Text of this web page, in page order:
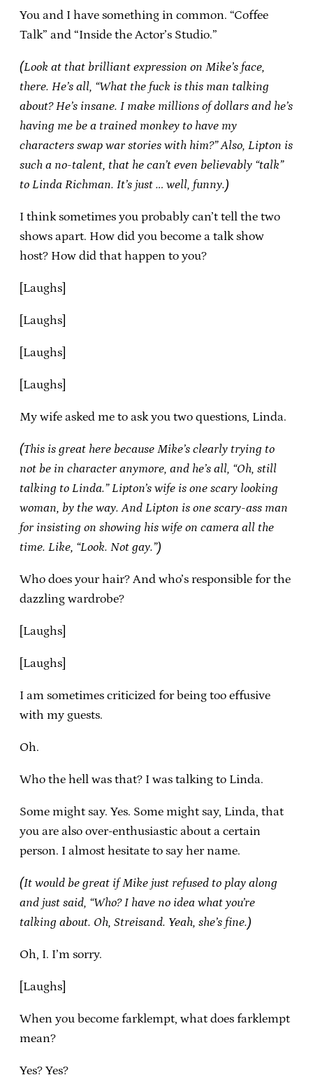
You and I have something in common. “Coffee
Talk” and “Inside the Actor’s Studio.”
(Look at that brilliant expression on Mike’s face,
there. He’s all, “What the fuck is this man talking
about? He’s insane. I make millions of dollars and he’s
having me be a trained monkey to have my
characters swap war stories with him?” Also, Lipton is
such a no-talent, that he can’t even believably “talk”
to Linda Richman. It’s just … well, funny.)
I think sometimes you probably can’t tell the two
shows apart. How did you become a talk show
host? How did that happen to you?
[Laughs]
[Laughs]
[Laughs]
[Laughs]
My wife asked me to ask you two questions, Linda.
(This is great here because Mike’s clearly trying to
not be in character anymore, and he’s all, “Oh, still
talking to Linda.” Lipton’s wife is one scary looking
woman, by the way. And Lipton is one scary-ass man
for insisting on showing his wife on camera all the
time. Like, “Look. Not gay.”)
Who does your hair? And who’s responsible for the
dazzling wardrobe?
[Laughs]
[Laughs]
I am sometimes criticized for being too effusive
with my guests.
Oh.
Who the hell was that? I was talking to Linda.
Some might say. Yes. Some might say, Linda, that
you are also over-enthusiastic about a certain
person. I almost hesitate to say her name.
(It would be great if Mike just refused to play along
and just said, “Who? I have no idea what you’re
talking about. Oh, Streisand. Yeah, she’s fine.)
Oh, I. I’m sorry.
[Laughs]
When you become farklempt, what does farklempt
mean?
Yes? Yes?